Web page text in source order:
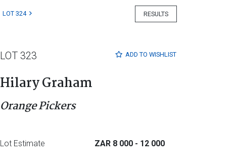
RESULTS
LOT 324
ADD TO WISHLIST
LOT 323
Hilary Graham
Orange Pickers
Lot Estimate ZAR 8 000 - 12 000